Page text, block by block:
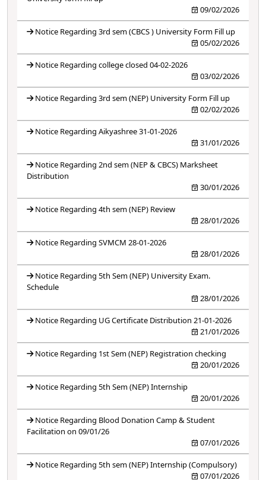
09/02/2026
Notice Regarding 3rd sem (CBCS ) University Form Fill up
05/02/2026
Notice Regarding college closed 04-02-2026
03/02/2026
Notice Regarding 3rd sem (NEP) University Form Fill up
02/02/2026
Notice Regarding Aikyashree 31-01-2026
31/01/2026
Notice Regarding 2nd sem (NEP & CBCS) Marksheet
Distribution
30/01/2026
Notice Regarding 4th sem (NEP) Review
28/01/2026
Notice Regarding SVMCM 28-01-2026
28/01/2026
Notice Regarding 5th Sem (NEP) University Exam.
Schedule
28/01/2026
Notice Regarding UG Certificate Distribution 21-01-2026
21/01/2026
Notice Regarding 1st Sem (NEP) Registration checking
20/01/2026
Notice Regarding 5th Sem (NEP) Internship
20/01/2026
Notice Regarding Blood Donation Camp & Student
Facilitation on 09/01/26
07/01/2026
Notice Regarding 5th sem (NEP) Internship (Compulsory)
07/01/2026